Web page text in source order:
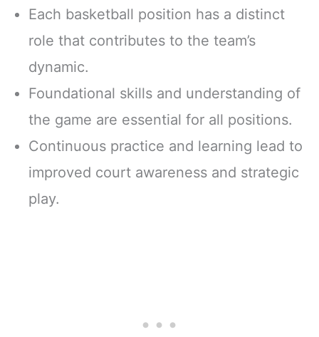
Each basketball position has a distinct
role that contributes to the team’s
dynamic.
Foundational skills and understanding of
the game are essential for all positions.
Continuous practice and learning lead to
improved court awareness and strategic
play.